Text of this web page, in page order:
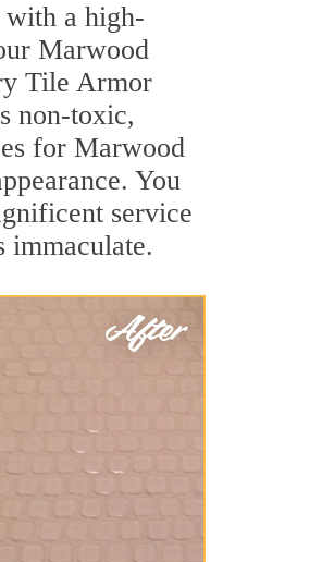
with a high-
Marwood
Tile Armor
non-toxic,
for Marwood
You
service